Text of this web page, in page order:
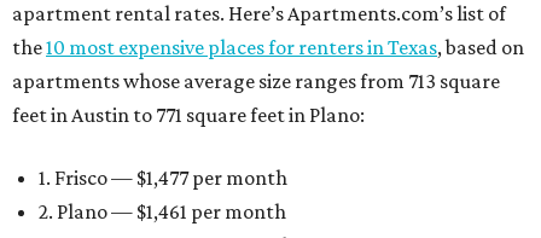
apartment rental rates. Here’s Apartments.com’s list of
the10 most expensive places for renters in Texas, based on
apartments whose average size ranges from 713 square
feet in Austin to 771 square feet in Plano:
1. Frisco — $1,477 per month
2. Plano — $1,461 per month